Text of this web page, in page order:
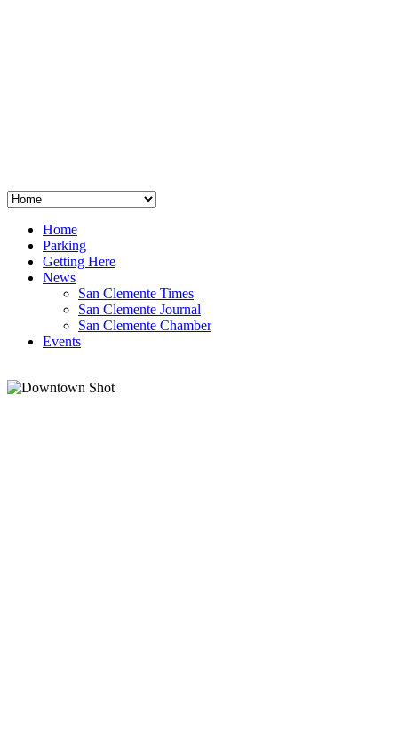
Home
Parking
Getting Here
News
San Clemente Times
San Clemente Journal
San Clemente Chamber
Events